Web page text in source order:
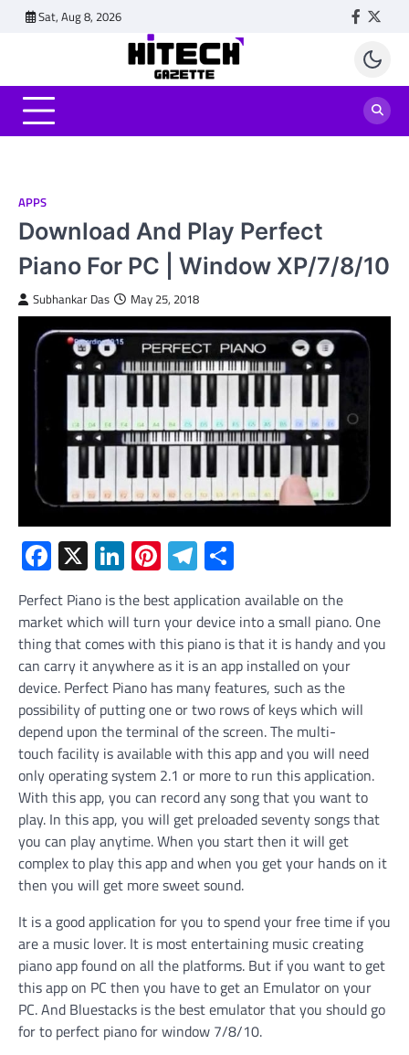
Sat, Aug 8, 2026
APPS
Download And Play Perfect
Piano For PC | Window XP/7/8/10
Subhankar Das May 25, 2018
Facebook
X LinkedIn
Pinterest
Telegram
Perfect Piano is the best application available on the
market which will turn your device into a small piano. One
thing that comes with this piano is that it is handy and you
can carry it anywhere as it is an app installed on your
device. Perfect Piano has many features, such as the
possibility of putting one or two rows of keys which will
depend upon the terminal of the screen. The multi-
touch facility is available with this app and you will need
only operating system 2.1 or more to run this application.
With this app, you can record any song that you want to
play. In this app, you will get preloaded seventy songs that
you can play anytime. When you start then it will get
complex to play this app and when you get your hands on it
then you will get more sweet sound.
It is a good application for you to spend your free time if you
are a music lover. It is most entertaining music creating
piano app found on all the platforms. But if you want to get
this app on PC then you have to get an Emulator on your
PC. And Bluestacks is the best emulator that you should go
for to perfect piano for window 7/8/10.